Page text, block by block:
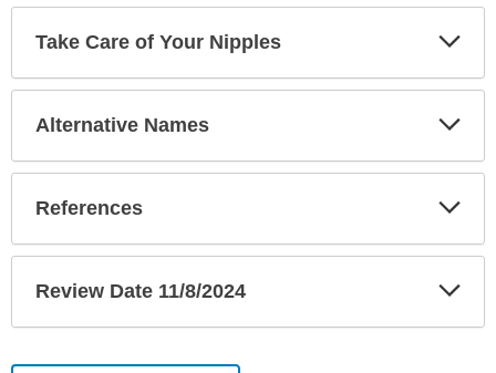
Take Care of Your Nipples
Alternative Names
References
Review Date 11/8/2024